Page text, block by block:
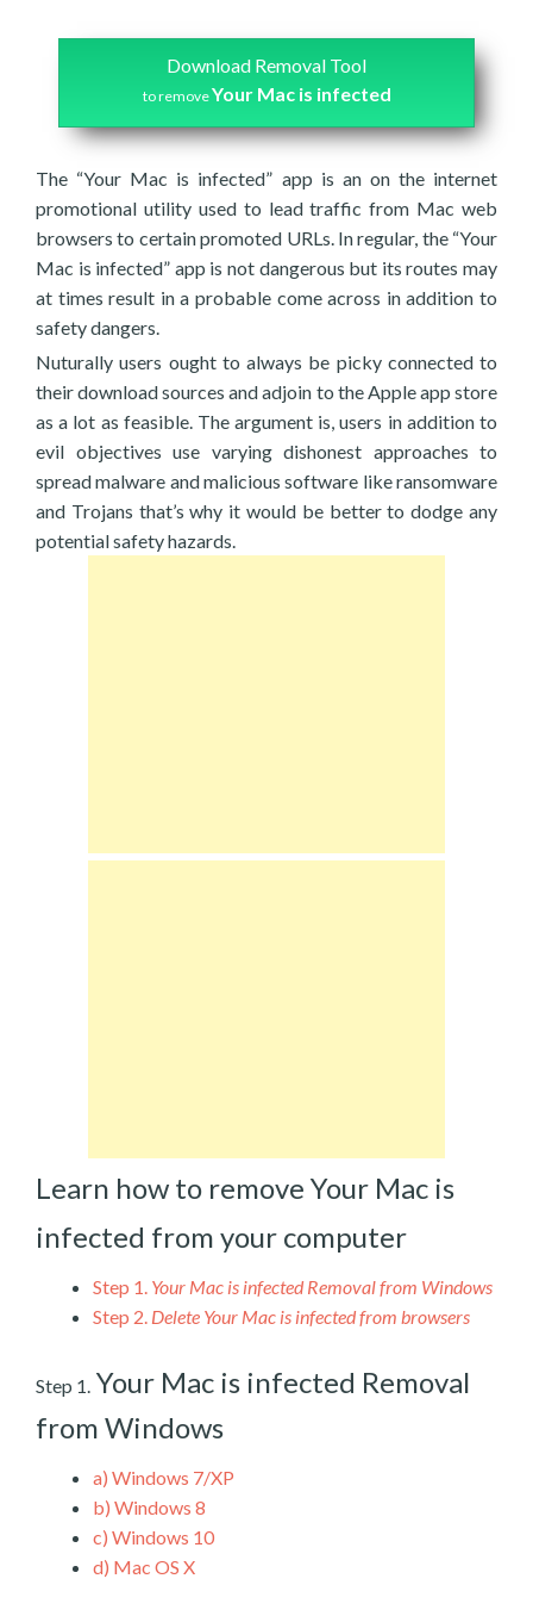
Download Removal Tool
to removeYour Mac is infected
The “Your Mac is infected” app is an on the internet
promotional utility used to lead traffic from Mac web
browsers to certain promoted URLs. In regular, the “Your
Mac is infected” app is not dangerous but its routes may
at times result in a probable come across in addition to
safety dangers.
Nuturally users ought to always be picky connected to
their download sources and adjoin to the Apple app store
as a lot as feasible. The argument is, users in addition to
evil objectives use varying dishonest approaches to
spread malware and malicious software like ransomware
and Trojans that’s why it would be better to dodge any
potential safety hazards.
Learn how to remove Your Mac is
infected from your computer
Step 1. Your Mac is infected Removal from Windows
Step 2. Delete Your Mac is infected from browsers
Step 1. Your Mac is infected Removal
from Windows
a) Windows 7/XP
b) Windows 8
c) Windows 10
d) Mac OS X